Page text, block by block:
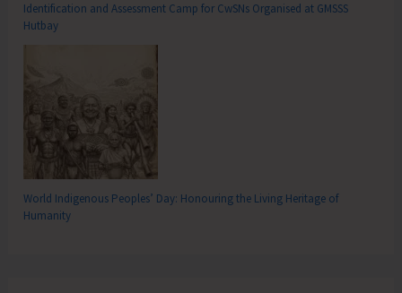
Identification and Assessment Camp for CwSNs Organised at GMSSS
Hutbay
World Indigenous Peoples’ Day: Honouring the Living Heritage of
Humanity